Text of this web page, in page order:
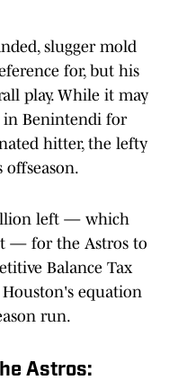
slugger mold
for, but his
play. While it may
in Benintendi for
hitter, the lefty
left — which
— for the Astros to
Balance Tax
equation
run.
Astros: